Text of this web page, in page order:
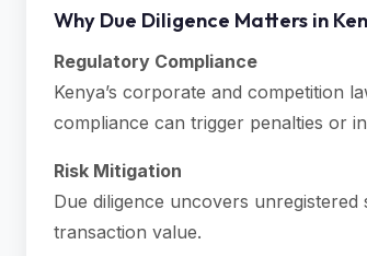
Why Due Diligence Matters in
Regulatory Compliance
Kenya’s corporate and competition
compliance can trigger penalties or
Risk Mitigation
Due diligence uncovers
transaction value.